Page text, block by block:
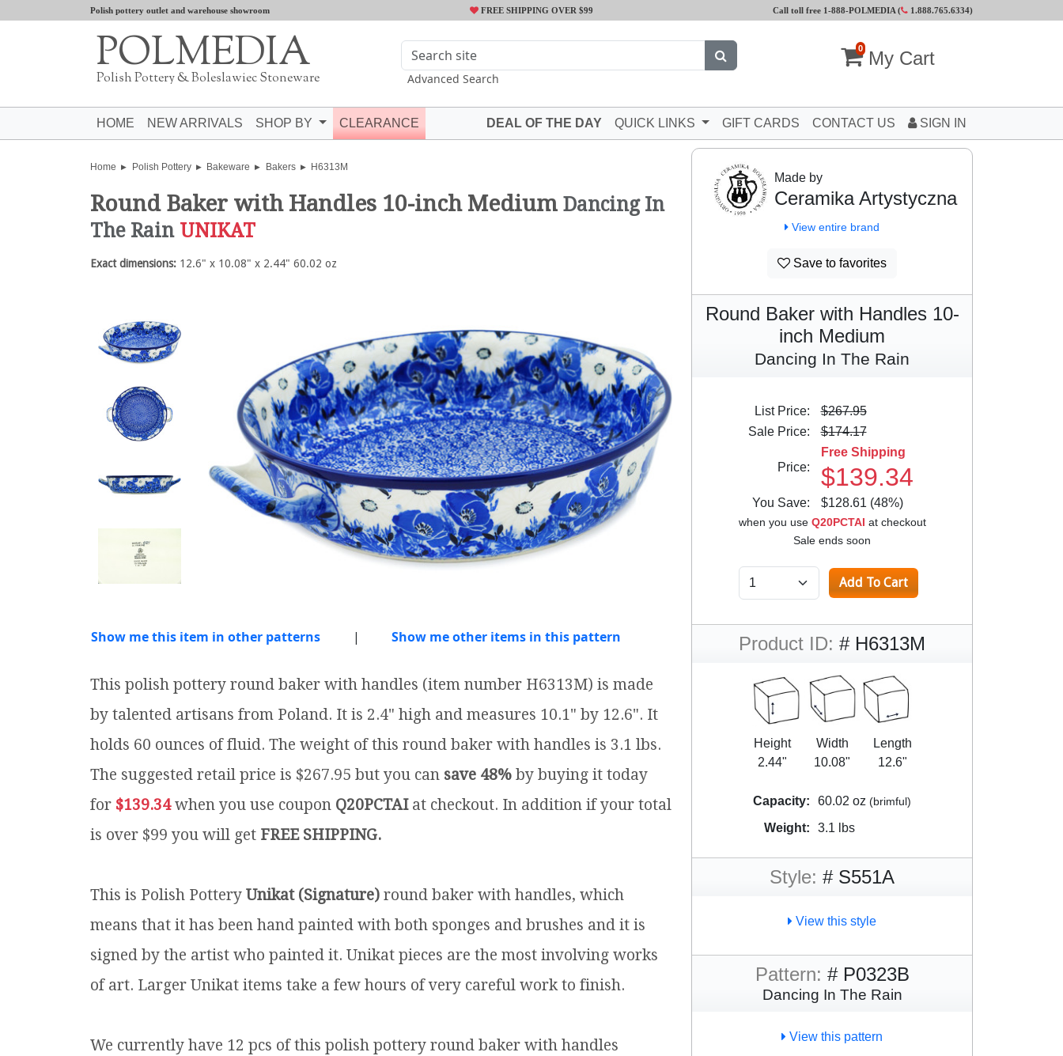
Polish pottery outlet and warehouse showroom FREE SHIPPING OVER $99 Call toll free 1-888-POLMEDIA ( 1.888.765.6334)
POLMEDIA
Polish Pottery & Boleslawiec Stoneware Advanced Search
0 My Cart
HOME NEW ARRIVALS SHOP BY CLEARANCE DEAL OF THE DAY QUICK LINKS GIFT CARDS CONTACT US SIGN IN
Home Polish Pottery Bakeware Bakers H6313M
Round Baker with Handles 10-inch Medium Dancing In
The Rain UNIKAT
Exact dimensions: 12.6" x 10.08" x 2.44" 60.02 oz
Show me this item in other patterns | Show me other items in this pattern
This polish pottery round baker with handles (item number H6313M) is made
by talented artisans from Poland. It is 2.4" high and measures 10.1" by 12.6". It
holds 60 ounces of fluid. The weight of this round baker with handles is 3.1 lbs.
The suggested retail price is $267.95 but you can save 48% by buying it today
for $139.34when you use coupon Q20PCTAIat checkout. In addition if your total
is over $99 you will get FREE SHIPPING.
This is Polish Pottery Unikat (Signature) round baker with handles, which
means that it has been hand painted with both sponges and brushes and it is
signed by the artist who painted it. Unikat pieces are the most involving works
of art. Larger Unikat items take a few hours of very careful work to finish.
We currently have 12 pcs of this polish pottery round baker with handles
Made by
Ceramika Artystyczna
View entire brand
Save to favorites
Round Baker with Handles 10-
inch Medium
Dancing In The Rain
List Price:
$267.95
Sale Price:
$174.17
Price:
Free Shipping
$139.34
You Save: $128.61 (48%)
when you use Q20PCTAI at checkout
Sale ends soon
Product ID: # H6313M
Height
2.44"
Width
10.08"
Length
12.6"
Capacity: 60.02 oz (brimful)
Weight: 3.1 lbs
Style: # S551A
View this style
Pattern: # P0323B
Dancing In The Rain
View this pattern